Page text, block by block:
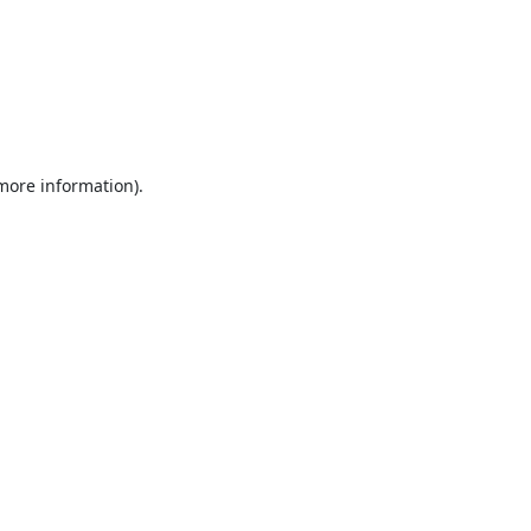
information).